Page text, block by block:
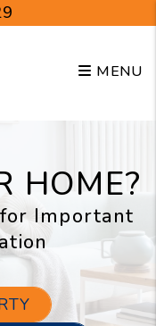
MENU
HOME?
Important